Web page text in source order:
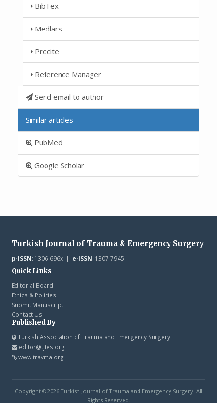
BibTex
Medlars
Procite
Reference Manager
Send email to author
Similar articles
PubMed
Google Scholar
Turkish Journal of Trauma & Emergency Surgery
p-ISSN:1306-696x | e-ISSN:1307-7945
Quick Links
Editorial Board
Ethics & Policies
Submit Manuscript
Contact Us
Published By
Turkish Association of Trauma and Emergency Surgery
editor@tjtes.org
www.travma.org
Copyright © 2026 Turkish Journal of Trauma and Emergency Surgery. All
Rights Reserved.